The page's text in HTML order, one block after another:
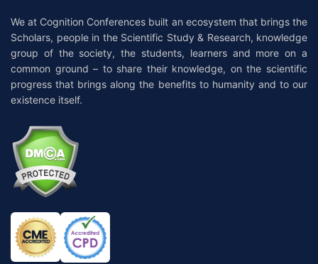
We at Cognition Conferences built an ecosystem that brings the
Scholars, people in the Scientific Study & Research, knowledge
group of the society, the students, learners and more on a
common ground – to share their knowledge, on the scientific
progress that brings along the benefits to humanity and to our
existence itself.